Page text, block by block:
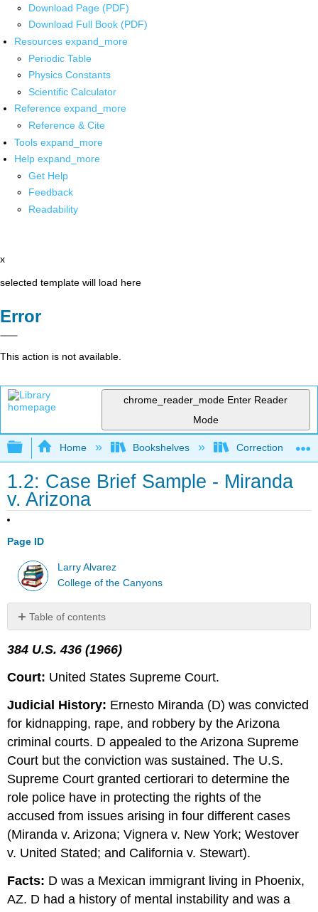
Download Page (PDF)
Download Full Book (PDF)
Resources expand_more
Periodic Table
Physics Constants
Scientific Calculator
Reference expand_more
Reference & Cite
Tools expand_more
Help expand_more
Get Help
Feedback
Readability
x
selected template will load here
Error
This action is not available.
chrome_reader_mode Enter Reader
Mode
Expand/collapse global hierarchy
Home Bookshelves Corrections and
1.2: Case Brief Sample - Miranda
v. Arizona
Page ID
Larry Alvarez
College of the Canyons
Table of contents
Up
and
384 U.S. 436 (1966)
Court: United States Supreme Court.
Judicial History: Ernesto Miranda (D) was convicted
for kidnapping, rape, and robbery by the Arizona
criminal courts. D appealed to the Arizona Supreme
Court but the conviction was sustained. The U.S.
Supreme Court granted certiorari to determine the
role police have in protecting the rights of the
accused from issues arising in four different cases
(Miranda v. Arizona; Vignera v. New York; Westover
v. United Stated; and California v. Stewart).
Facts: D was a Mexican immigrant living in Phoenix,
AZ. D had a history of mental instability and was a